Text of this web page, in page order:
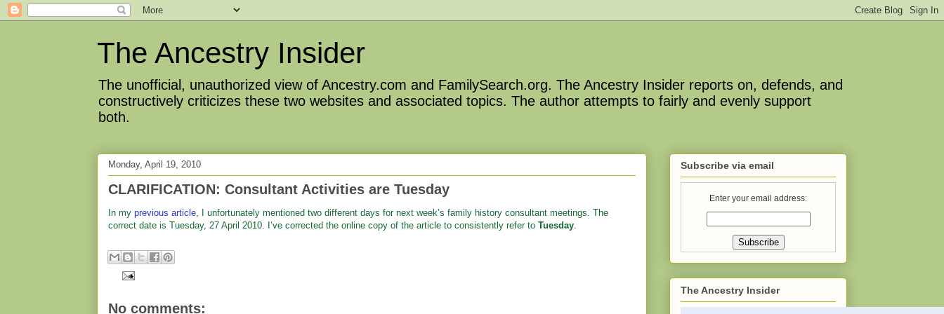
The Ancestry Insider
The unofficial, unauthorized view of Ancestry.com and FamilySearch.org. The Ancestry Insider reports on, defends, and
constructively criticizes these two websites and associated topics. The author attempts to fairly and evenly support
both.
Monday, April 19, 2010
CLARIFICATION: Consultant Activities are Tuesday
In my previous article, I unfortunately mentioned two different days for next week’s family history consultant meetings. The
correct date is Tuesday, 27 April 2010. I’ve corrected the online copy of the article to consistently refer to Tuesday.
No comments:
Subscribe via email
Enter your email address:
The Ancestry Insider